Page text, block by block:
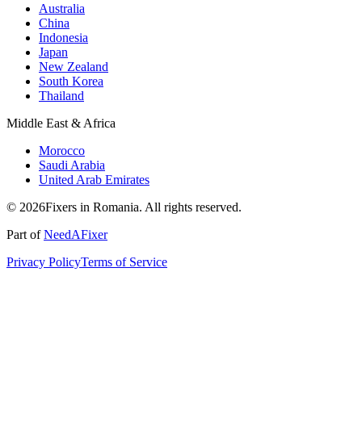
Australia
China
Indonesia
Japan
New Zealand
South Korea
Thailand
Middle East & Africa
Morocco
Saudi Arabia
United Arab Emirates
© 2026Fixers in Romania. All rights reserved.
Part ofNeedAFixer
Privacy PolicyTerms of Service